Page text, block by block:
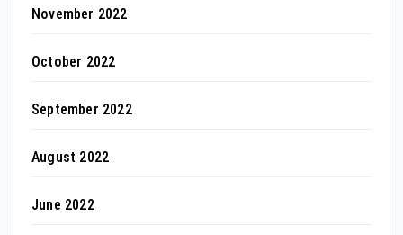
November 2022
October 2022
September 2022
August 2022
June 2022